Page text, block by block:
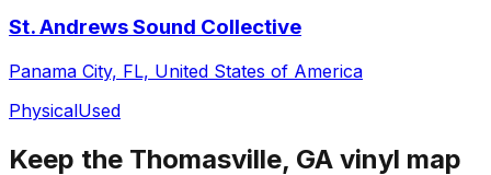
St. Andrews Sound Collective
Panama City, FL, United States of America
PhysicalUsed
Keep the Thomasville, GA vinyl map